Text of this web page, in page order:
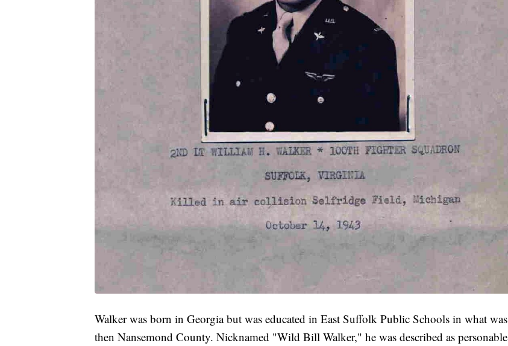
Walker was born in Georgia but was educated in East Suffolk Public Schools in what was
then Nansemond County. Nicknamed "Wild Bill Walker," he was described as personable